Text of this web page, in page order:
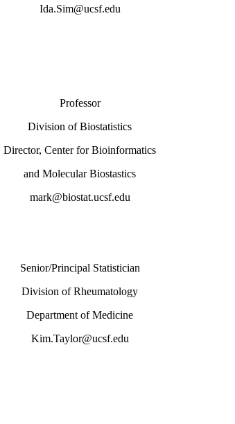
Ida.Sim@ucsf.edu
Professor
Division of Biostatistics
Director, Center for Bioinformatics
and Molecular Biostastics
mark@biostat.ucsf.edu
Senior/Principal Statistician
Division of Rheumatology
Department of Medicine
Kim.Taylor@ucsf.edu